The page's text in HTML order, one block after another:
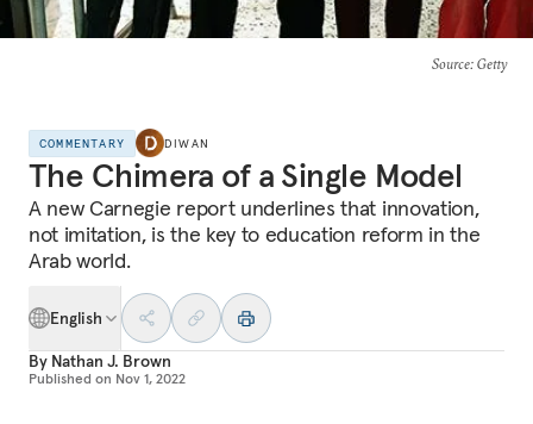
Source: Getty
COMMENTARY DIWAN
The Chimera of a Single Model
A new Carnegie report underlines that innovation,
not imitation, is the key to education reform in the
Arab world.
English
By Nathan J. Brown
Published on Nov 1, 2022